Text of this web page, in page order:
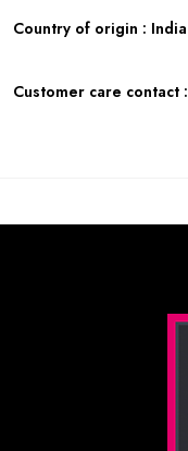
Country of origin : India
Customer care contact :